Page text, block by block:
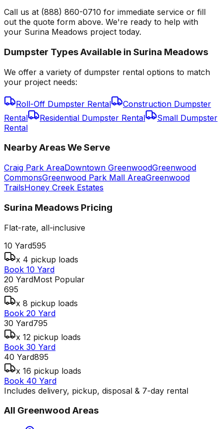
Call us at (888) 860-0710 for immediate service or fill
out the quote form above. We're ready to help with
your Surina Meadows project today.
Dumpster Types Available in Surina Meadows
We offer a variety of dumpster rental options to match
your project needs:
Roll-Off Dumpster Rental
Construction Dumpster
Rental
Residential Dumpster Rental
Small Dumpster
Rental
Nearby Areas We Serve
Craig Park AreaDowntown GreenwoodGreenwood
CommonsGreenwood Park Mall AreaGreenwood
TrailsHoney Creek Estates
Surina Meadows Pricing
Flat-rate, all-inclusive
10 Yard595
x 4 pickup loads
Book 10 Yard
20 YardMost Popular
695
x 8 pickup loads
Book 20 Yard
30 Yard795
x 12 pickup loads
Book 30 Yard
40 Yard895
x 16 pickup loads
Book 40 Yard
Includes delivery, pickup, disposal & 7-day rental
All Greenwood Areas